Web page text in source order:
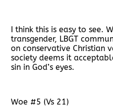
I think this is easy to see.
transgender, LBGT
on conservative Christian
society deems it
sin in God’s eyes.
Woe #5 (Vs 21)